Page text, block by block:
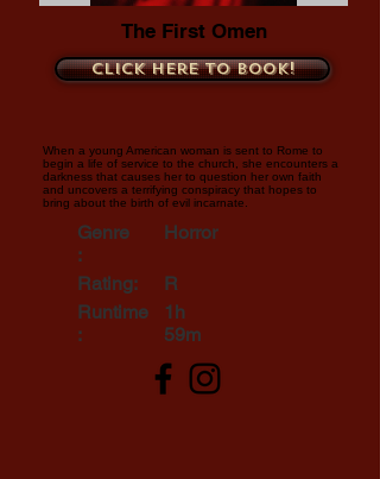
The First Omen
Click here to book!
When a young American woman is sent to Rome to
begin a life of service to the church, she encounters a
darkness that causes her to question her own faith
and uncovers a terrifying conspiracy that hopes to
bring about the birth of evil incarnate.
Genre
:
Rating:
Runtime
:
Horror
R
1h
59m